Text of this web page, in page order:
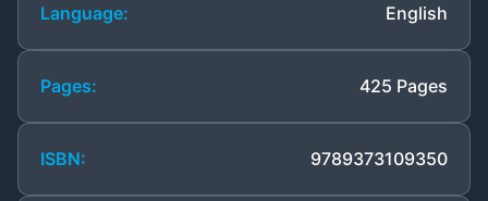
Language: English
Pages: 425 Pages
ISBN: 9789373109350